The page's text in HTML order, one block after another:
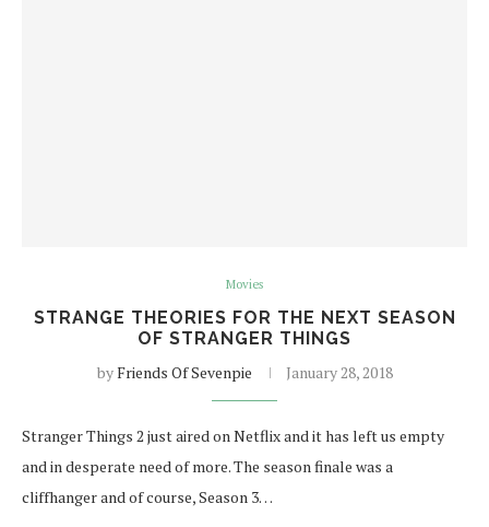
Movies
STRANGE THEORIES FOR THE NEXT SEASON
OF STRANGER THINGS
byFriends Of Sevenpie January 28, 2018
Stranger Things 2 just aired on Netflix and it has left us empty
and in desperate need of more. The season finale was a
cliffhanger and of course, Season 3…